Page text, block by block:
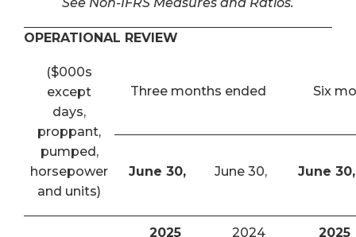
OPERATIONAL REVIEW
($000s
except
days,
proppant,
pumped,
horsepower
and units)
Three months ended Six
June 30, June 30, June 30,
2025 2024 2025